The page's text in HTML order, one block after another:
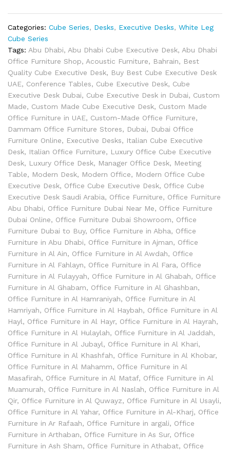
Categories: Cube Series, Desks, Executive Desks, White Leg
Cube Series
Tags: Abu Dhabi, Abu Dhabi Cube Executive Desk, Abu Dhabi
Office Furniture Shop, Acoustic Furniture, Bahrain, Best
Quality Cube Executive Desk, Buy Best Cube Executive Desk
UAE, Conference Tables, Cube Executive Desk, Cube
Executive Desk Dubai, Cube Executive Desk in Dubai, Custom
Made, Custom Made Cube Executive Desk, Custom Made
Office Furniture in UAE, Custom-Made Office Furniture,
Dammam Office Furniture Stores, Dubai, Dubai Office
Furniture Online, Executive Desks, Italian Cube Executive
Desk, Italian Office Furniture, Luxury Office Cube Executive
Desk, Luxury Office Desk, Manager Office Desk, Meeting
Table, Modern Desk, Modern Office, Modern Office Cube
Executive Desk, Office Cube Executive Desk, Office Cube
Executive Desk Saudi Arabia, Office Furniture, Office Furniture
Abu Dhabi, Office Furniture Dubai Near Me, Office Furniture
Dubai Online, Office Furniture Dubai Showroom, Office
Furniture Dubai to Buy, Office Furniture in Abha, Office
Furniture in Abu Dhabi, Office Furniture in Ajman, Office
Furniture in Al Ain, Office Furniture in Al Awdah, Office
Furniture in Al Fahlayn, Office Furniture in Al Fara, Office
Furniture in Al Fulayyah, Office Furniture in Al Ghabah, Office
Furniture in Al Ghabam, Office Furniture in Al Ghashban,
Office Furniture in Al Hamraniyah, Office Furniture in Al
Hamriyah, Office Furniture in Al Haybah, Office Furniture in Al
Hayl, Office Furniture in Al Hayr, Office Furniture in Al Hayrah,
Office Furniture in Al Hulaylah, Office Furniture in Al Jaddah,
Office Furniture in Al Jubayl, Office Furniture in Al Khari,
Office Furniture in Al Khashfah, Office Furniture in Al Khobar,
Office Furniture in Al Mahamm, Office Furniture in Al
Masafirah, Office Furniture in Al Mataf, Office Furniture in Al
Muamurah, Office Furniture in Al Naslah, Office Furniture in Al
Qir, Office Furniture in Al Quwayz, Office Furniture in Al Usayli,
Office Furniture in Al Yahar, Office Furniture in Al-Kharj, Office
Furniture in Ar Rafaah, Office Furniture in argali, Office
Furniture in Arthaban, Office Furniture in As Sur, Office
Furniture in Ash Sham, Office Furniture in Athabat, Office